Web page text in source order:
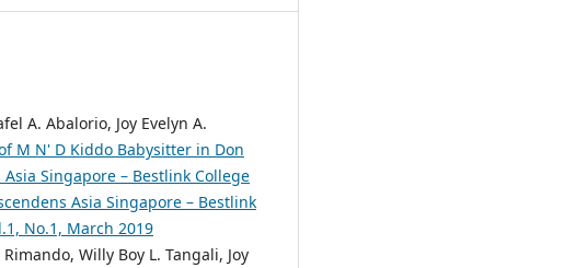
A. Abalorio, Joy Evelyn A.
M N' D Kiddo Babysitter in Don
Asia Singapore – Bestlink College
Asia Singapore – Bestlink
No.1, March 2019
Willy Boy L. Tangali, Joy